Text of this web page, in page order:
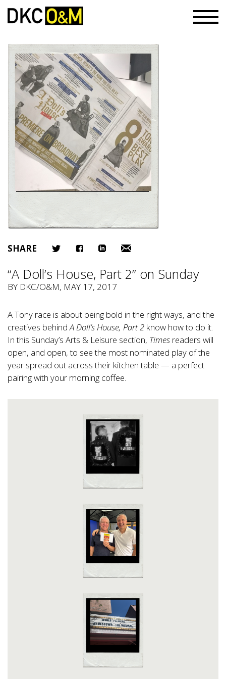
SHARE
“A Doll’s House, Part 2” on Sunday
BY DKC/O&M, MAY 17, 2017
A Tony race is about being bold in the right ways, and the
creatives behindA Doll’s House, Part 2 know how to do it.
In this Sunday’s Arts & Leisure section, Times readers will
open, and open, to see the most nominated play of the
year spread out across their kitchen table — a perfect
pairing with your morning coffee.